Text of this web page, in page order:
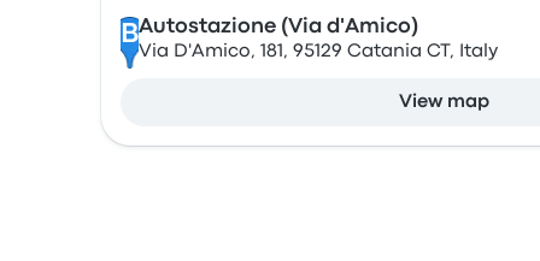
BAutostazione (Via d'Amico)
Via D'Amico, 181, 95129 Catania CT, Italy
View map